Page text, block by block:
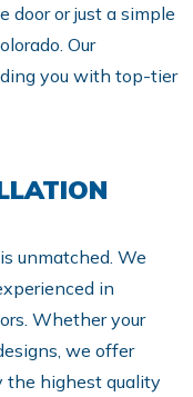
door or just a simple
Our
you with top-tier
unmatched. We
in
Whether your
we offer
the highest quality